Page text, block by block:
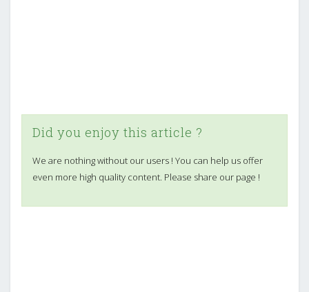
Did you enjoy this article ?
We are nothing without our users ! You can help us offer
even more high quality content. Please share our page !